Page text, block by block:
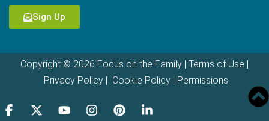
Sign Up
Copyright © 2026 Focus on the Family | Terms of Use |
Privacy Policy| Cookie Policy| Permissions